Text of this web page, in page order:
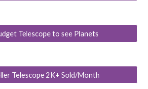
Telescope to see Planets
Telescope 2K+ Sold/Month